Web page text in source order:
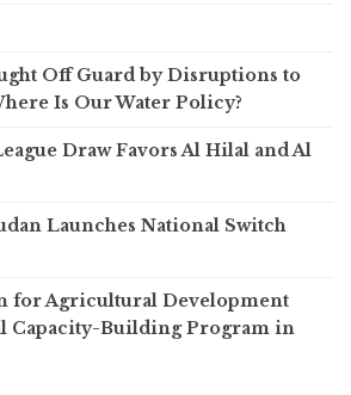
Off Guard by Disruptions to
Is Our Water Policy?
Draw Favors Al Hilal and Al
Launches National Switch
for Agricultural Development
Capacity-Building Program in